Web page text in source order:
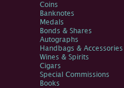
Coins
Banknotes
Medals
Bonds & Shares
Autographs
Handbags & Accessories
Wines & Spirits
Cigars
Special Commissions
Books